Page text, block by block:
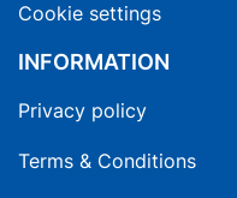
Cookie settings
INFORMATION
Privacy policy
Terms & Conditions